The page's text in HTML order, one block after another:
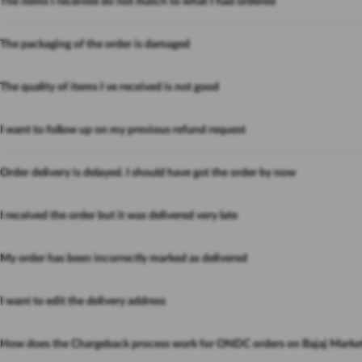
The packaging of the order is damaged
The quality of items I ve received is not good
I want to follow up on my previous refund request
Order delivery is delayed. I should have got the order by now
I received the order but it was delivered very late
My order has been incorrectly marked as delivered
I want to edit the delivery address
How does the Chargeback process work for ONDC orders on Bajaj